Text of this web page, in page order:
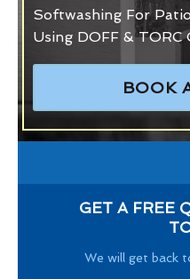
Softwashing For
Using DOFF & TORC
BOOK
GET A FREE
We will get back